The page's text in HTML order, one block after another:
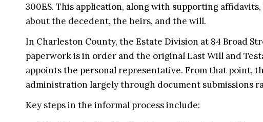
300ES. This application, along with supporting
about the decedent, the heirs, and the will.
In Charleston County, the Estate Division at 84 Broad
paperwork is in order and the original Last Will and
appoints the personal representative. From that point,
administration largely through document submissions
Key steps in the informal process include: